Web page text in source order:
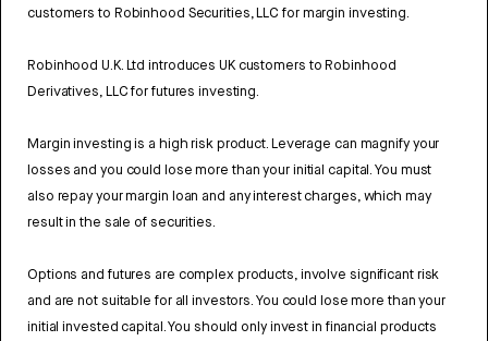
customers to Robinhood Securities, LLC for margin investing.
Robinhood U.K. Ltd introduces UK customers to Robinhood
Derivatives, LLC for futures investing.
Margin investing is a high risk product. Leverage can magnify your
losses and you could lose more than your initial capital. You must
also repay your margin loan and any interest charges, which may
result in the sale of securities.
Options and futures are complex products, involve significant risk
and are not suitable for all investors. You could lose more than your
initial invested capital. You should only invest in financial products